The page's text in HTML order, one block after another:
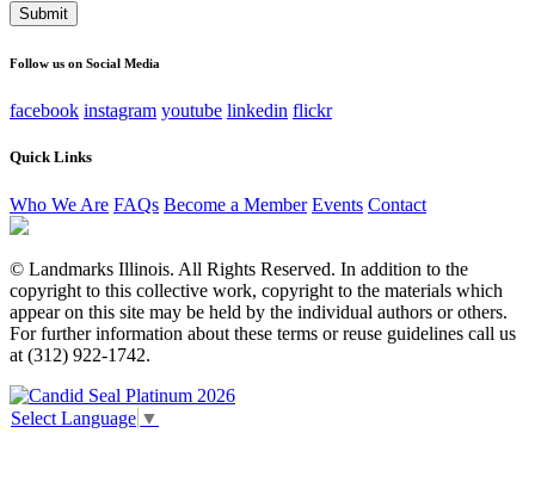
This field is for validation purposes and should be left
Follow us on Social Media
facebook instagram youtube linkedin flickr
Quick Links
Who We Are FAQs Become a Member Events Contact
© Landmarks Illinois. All Rights Reserved. In addition to the
copyright to this collective work, copyright to the materials which
appear on this site may be held by the individual authors or others.
For further information about these terms or reuse guidelines call us
at (312) 922-1742.
Select Language ▼